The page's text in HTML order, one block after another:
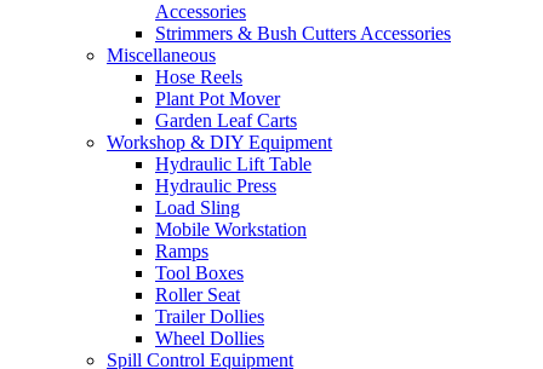
Accessories
Strimmers & Bush Cutters Accessories
Miscellaneous
Hose Reels
Plant Pot Mover
Garden Leaf Carts
Workshop & DIY Equipment
Hydraulic Lift Table
Hydraulic Press
Load Sling
Mobile Workstation
Ramps
Tool Boxes
Roller Seat
Trailer Dollies
Wheel Dollies
Spill Control Equipment